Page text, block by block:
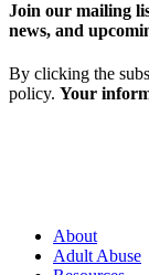
Join our mailing
news, and
By clicking the
policy. Your
About
Adult Abuse